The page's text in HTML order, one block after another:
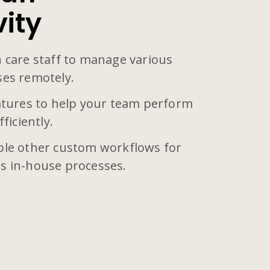
care staff to manage various
remotely.
to help your team perform
other custom workflows for
in-house processes.